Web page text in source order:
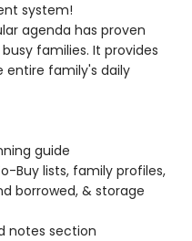
system!
agenda has proven
families. It provides
family's daily
guide
Buy lists, family profiles,
borrowed, & storage
notes section